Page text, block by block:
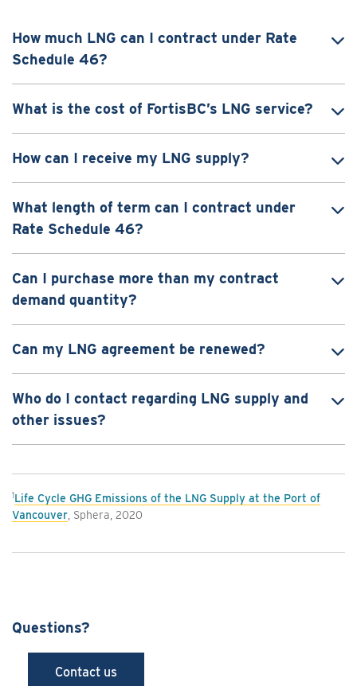
How much LNG can I contract under Rate
Schedule 46?
What is the cost of FortisBC’s LNG service?
How can I receive my LNG supply?
What length of term can I contract under
Rate Schedule 46?
Can I purchase more than my contract
demand quantity?
Can my LNG agreement be renewed?
Who do I contact regarding LNG supply and
other issues?
1Life Cycle GHG Emissions of the LNG Supply at the Port of
Vancouver , Sphera, 2020
Questions?
Contact us